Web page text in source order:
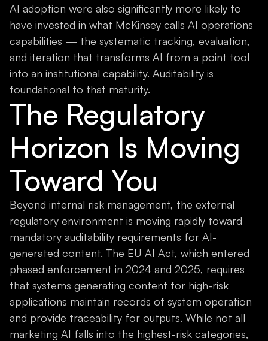
AI adoption were also significantly more likely to
have invested in what McKinsey calls AI operations
capabilities — the systematic tracking, evaluation,
and iteration that transforms AI from a point tool
into an institutional capability. Auditability is
foundational to that maturity.
The Regulatory
Horizon Is Moving
Toward You
Beyond internal risk management, the external
regulatory environment is moving rapidly toward
mandatory auditability requirements for AI-
generated content. The EU AI Act, which entered
phased enforcement in 2024 and 2025, requires
that systems generating content for high-risk
applications maintain records of system operation
and provide traceability for outputs. While not all
marketing AI falls into the highest-risk categories,